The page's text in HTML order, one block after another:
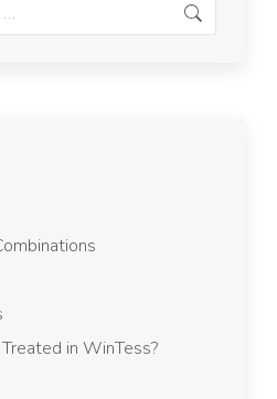
in WinTess?